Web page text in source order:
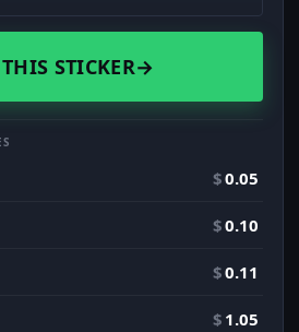
STICKER→
$0.05
$0.10
$0.11
$ 1.05